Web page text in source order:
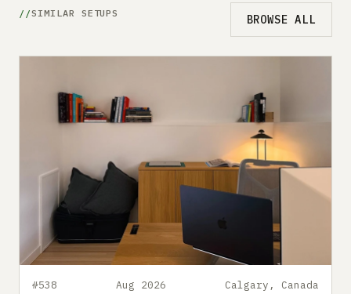
SIMILAR SETUPS BROWSE ALL
#538 Aug 2026 Calgary, Canada